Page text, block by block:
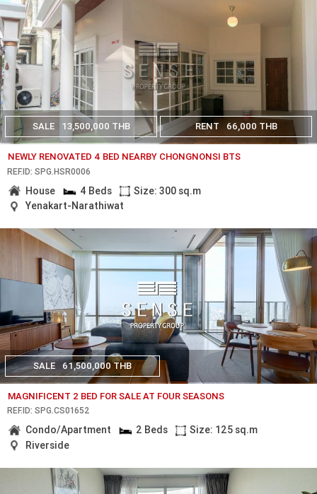
SALE 13,500,000 THB RENT 66,000 THB
NEWLY RENOVATED 4 BED NEARBY CHONGNONSI BTS
REF.ID: SPG.HSR0006
House 4 Beds
Size: 300 sq.m
Yenakart-Narathiwat
SALE 61,500,000 THB
MAGNIFICENT 2 BED FOR SALE AT FOUR SEASONS
REF.ID: SPG.CS01652
Condo/Apartment 2 Beds
Size: 125 sq.m
Riverside